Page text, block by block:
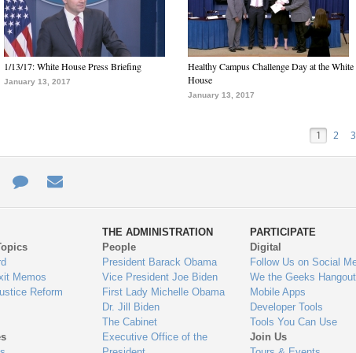
1/13/17: White House Press Briefing
January 13, 2017
Healthy Campus Challenge Day at the White
House
January 13, 2017
1 2 3